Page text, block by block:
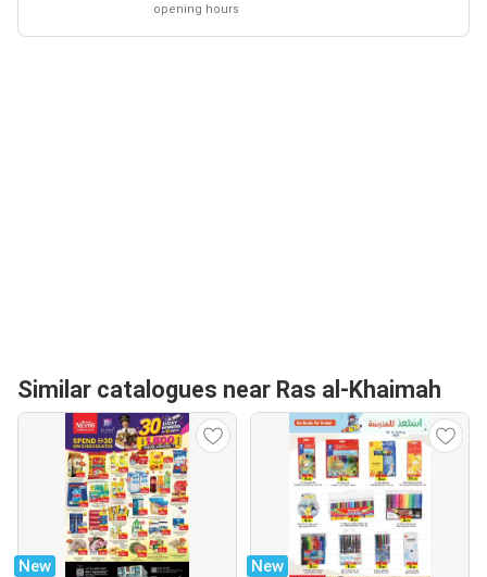
opening hours
Similar catalogues near Ras al-Khaimah
New New